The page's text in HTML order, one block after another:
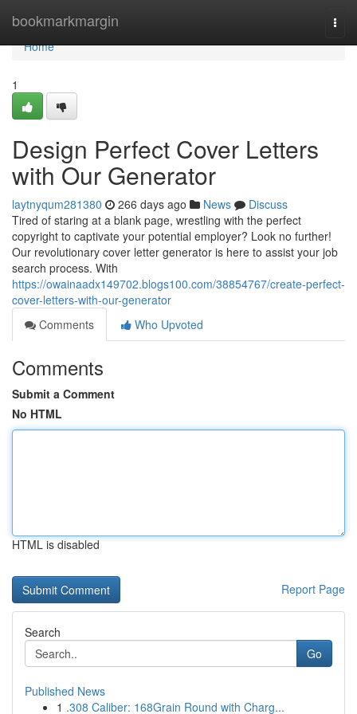
bookmarkmargin
Home
Home
1
Design Perfect Cover Letters
with Our Generator
laytnyqum281380 266 days ago News
Discuss
Tired of staring at a blank page, wrestling with the perfect
copyright to captivate your potential employer? Look no further!
Our revolutionary cover letter generator is here to assist your job
search process. With
https://owainaadx149702.blogs100.com/38854767/create-perfect-
cover-letters-with-our-generator
Comments
Who Upvoted
Comments
Submit a Comment
No HTML
HTML is disabled
Report Page
Search
Go
Published News
1 .308 Caliber: 168Grain Round with Charg...